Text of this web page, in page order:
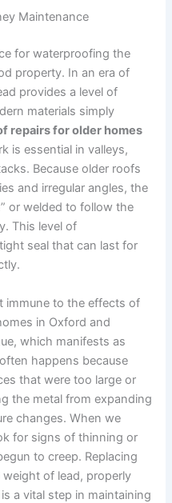
Maintenance
for waterproofing the
property. In an era of
provides a level of
materials simply
repairs for older homes
is essential in valleys,
Because older roofs
and irregular angles, the
or welded to follow the
This level of
seal that can last for
immune to the effects of
in Oxford and
which manifests as
happens because
that were too large or
the metal from expanding
changes. When we
for signs of thinning or
to creep. Replacing
of lead, properly
a vital step in maintaining